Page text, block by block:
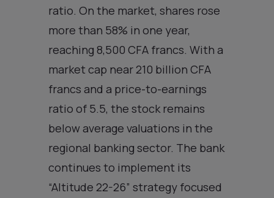
ratio. On the market, shares rose
more than 58% in one year,
reaching 8,500 CFA francs. With a
market cap near 210 billion CFA
francs and a price-to-earnings
ratio of 5.5, the stock remains
below average valuations in the
regional banking sector. The bank
continues to implement its
“Altitude 22-26” strategy focused